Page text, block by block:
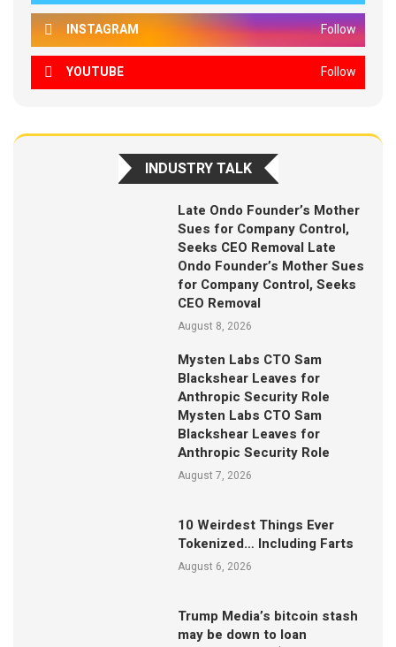
INSTAGRAM Follow
YOUTUBE Follow
INDUSTRY TALK
Late Ondo Founder’s Mother
Sues for Company Control,
Seeks CEO Removal Late
Ondo Founder’s Mother Sues
for Company Control, Seeks
CEO Removal
August 8, 2026
Mysten Labs CTO Sam
Blackshear Leaves for
Anthropic Security Role
Mysten Labs CTO Sam
Blackshear Leaves for
Anthropic Security Role
August 7, 2026
10 Weirdest Things Ever
Tokenized… Including Farts
August 6, 2026
Trump Media’s bitcoin stash
may be down to loan